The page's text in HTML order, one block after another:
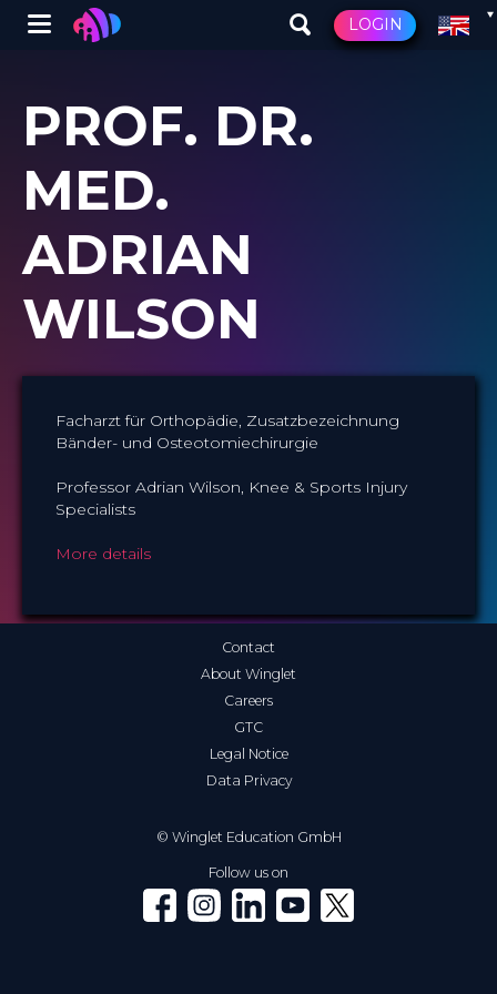
main
content
Winglet LOGIN
PROF. DR.
MED.
ADRIAN
WILSON
Facharzt für Orthopädie, Zusatzbezeichnung
Bänder- und Osteotomiechirurgie
Professor Adrian Wilson, Knee & Sports Injury
Specialists
More details
© Winglet Education GmbH
Contact
About Winglet
Careers
GTC
Legal Notice
Data Privacy
Follow us on
Winglet on Facebook
Winglet on Instagram
Winglet on LinkedIn
Winglet on YouTube
Winglet on X (Twitter)